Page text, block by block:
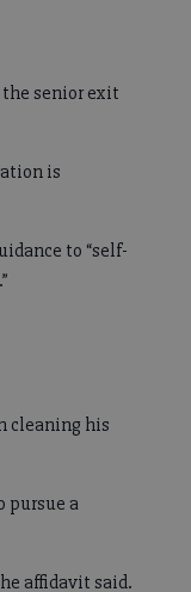
senior exit
is
to “self-
cleaning his
pursue a
affidavit said.